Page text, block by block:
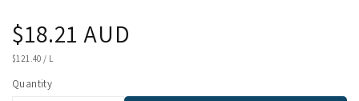
12
Regular
price
$18.21 AUD
UNIT
$121.40 / L
Quantity